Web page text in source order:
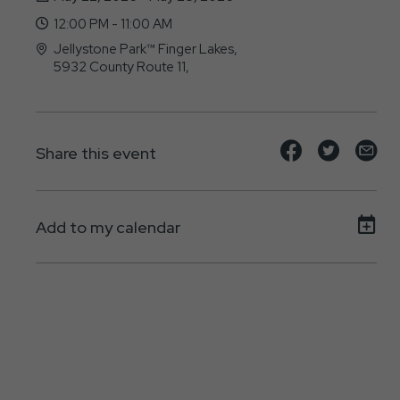
12:00 PM - 11:00 AM
Jellystone Park™ Finger Lakes,
5932 County Route 11,
Share this event
Share
event
Share
event
on
Add to my calendar